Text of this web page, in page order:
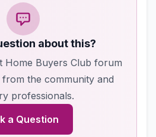
about this?
Home Buyers Club forum
the community and
professionals.
a Question